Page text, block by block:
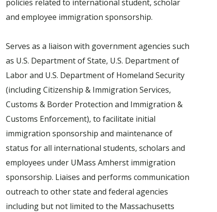
policies related to international student, scholar
and employee immigration sponsorship.
Serves as a liaison with government agencies such
as U.S. Department of State, U.S. Department of
Labor and U.S. Department of Homeland Security
(including Citizenship & Immigration Services,
Customs & Border Protection and Immigration &
Customs Enforcement), to facilitate initial
immigration sponsorship and maintenance of
status for all international students, scholars and
employees under UMass Amherst immigration
sponsorship. Liaises and performs communication
outreach to other state and federal agencies
including but not limited to the Massachusetts